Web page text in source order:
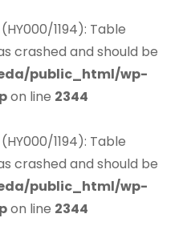
1194): Table
crashed and should be
public_html/wp-
on line 2344
1194): Table
crashed and should be
public_html/wp-
on line 2344